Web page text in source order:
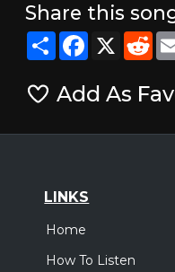
Share this
ShareFacebook
X
Add As
LINKS
Home
How To Listen